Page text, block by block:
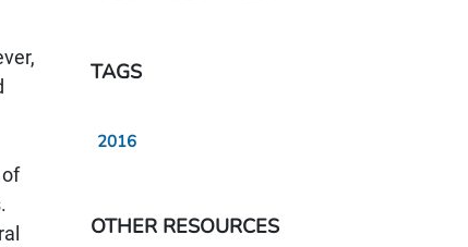
TAGS
2016
OTHER RESOURCES